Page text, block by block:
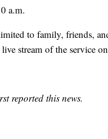
a.m.
to family, friends,
stream of the service
reported this news.